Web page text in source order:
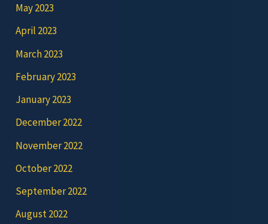
May 2023
April 2023
March 2023
February 2023
January 2023
December 2022
November 2022
October 2022
September 2022
August 2022